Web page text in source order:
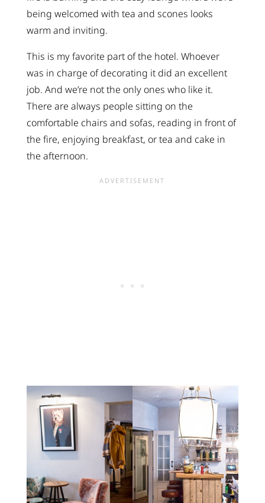
being welcomed with tea and scones looks
warm and inviting.
This is my favorite part of the hotel. Whoever
was in charge of decorating it did an excellent
job. And we’re not the only ones who like it.
There are always people sitting on the
comfortable chairs and sofas, reading in front of
the fire, enjoying breakfast, or tea and cake in
the afternoon.